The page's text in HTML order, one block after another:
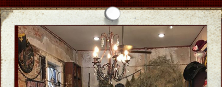
Ghost Guide
who's who
CLICK